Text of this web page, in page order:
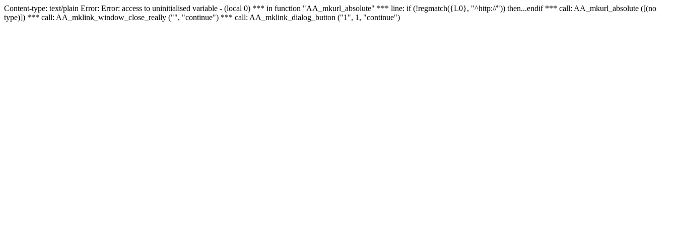
Content-type: text/plain Error: Error: access to uninitialised variable - (local 0) *** in function "AA_mkurl_absolute" *** line: if (!regmatch({L0}, "^http://")) then...endif *** call: AA_mkurl_absolute ([(no
type)]) *** call: AA_mklink_window_close_really ("", "continue") *** call: AA_mklink_dialog_button ("1", 1, "continue")